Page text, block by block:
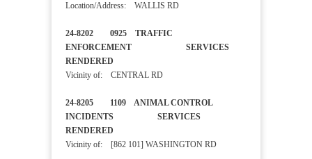
Location/Address: WALLIS RD
24-8202 0925 TRAFFIC
ENFORCEMENT SERVICES
RENDERED
Vicinity of: CENTRAL RD
24-8205 1109 ANIMAL CONTROL
INCIDENTS SERVICES
RENDERED
Vicinity of: [862 101] WASHINGTON RD